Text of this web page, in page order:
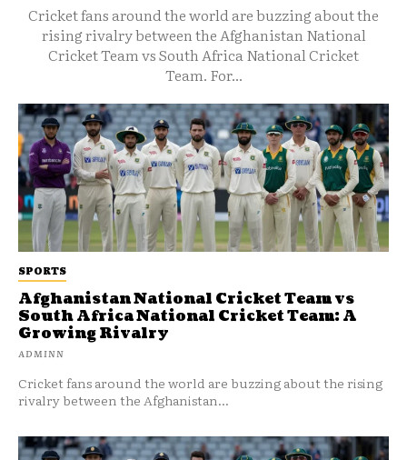
Cricket fans around the world are buzzing about the
rising rivalry between the Afghanistan National
Cricket Team vs South Africa National Cricket
Team. For...
SPORTS
Afghanistan National Cricket Team vs
South Africa National Cricket Team: A
Growing Rivalry
ADMINN
Cricket fans around the world are buzzing about the rising
rivalry between the Afghanistan...